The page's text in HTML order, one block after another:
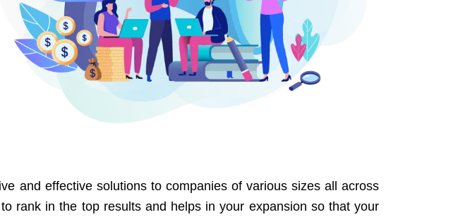
and effective solutions to companies of various sizes all across
rank in the top results and helps in your expansion so that your